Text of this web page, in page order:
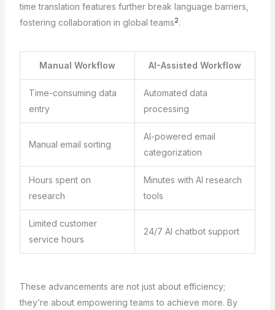
time translation features further break language barriers,
fostering collaboration in global teams2.
Manual Workflow AI-Assisted Workflow
Time-consuming data
entry
Automated data
processing
Manual email sorting
AI-powered email
categorization
Hours spent on
research
Minutes with AI research
tools
Limited customer
service hours
24/7 AI chatbot support
These advancements are not just about efficiency;
they’re about empowering teams to achieve more. By